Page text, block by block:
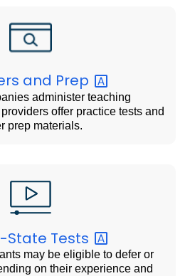
and Prep
administer teaching
offer practice tests and
prep materials.
State Tests
may be eligible to defer or
on their experience and